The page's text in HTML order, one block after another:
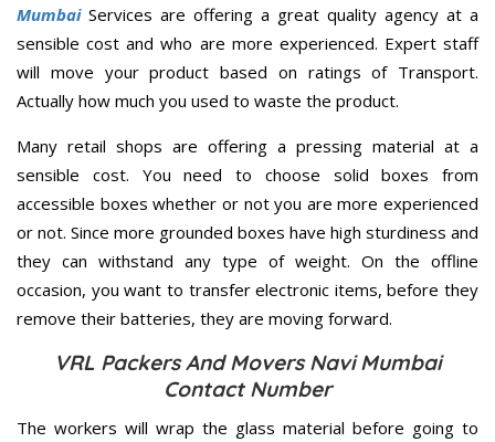
MumbaiServices are offering a great quality agency at a
sensible cost and who are more experienced. Expert staff
will move your product based on ratings of Transport.
Actually how much you used to waste the product.
Many retail shops are offering a pressing material at a
sensible cost. You need to choose solid boxes from
accessible boxes whether or not you are more experienced
or not. Since more grounded boxes have high sturdiness and
they can withstand any type of weight. On the offline
occasion, you want to transfer electronic items, before they
remove their batteries, they are moving forward.
VRL Packers And Movers Navi Mumbai
Contact Number
The workers will wrap the glass material before going to